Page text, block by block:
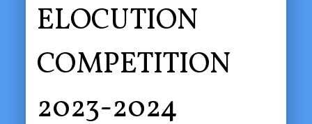
ELOCUTION
COMPETITION
2023-2024